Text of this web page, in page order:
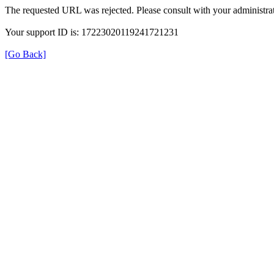
The requested URL was rejected. Please consult with your
Your support ID is: 17223020119241721231
[Go Back]